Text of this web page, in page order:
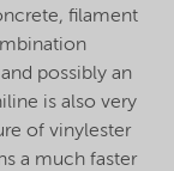
filament
possibly an
is also very
of vinylester
a much faster